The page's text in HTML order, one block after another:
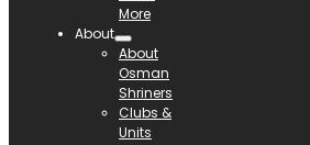
More
About
About
Osman
Shriners
Clubs &
Units